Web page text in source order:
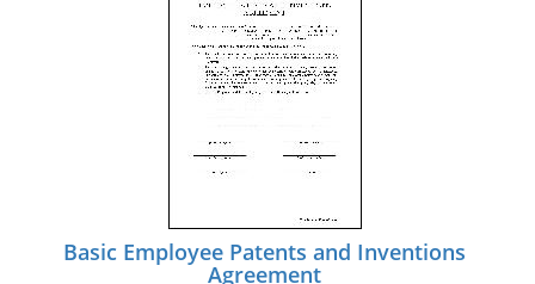
Basic Employee Patents and Inventions
Agreement